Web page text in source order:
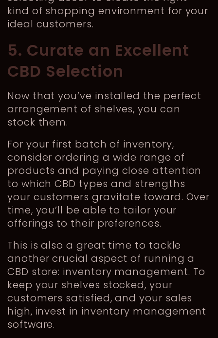
kind of shopping environment for your
ideal customers.
5. Curate an Excellent
CBD Selection
Now that you’ve installed the perfect
arrangement of shelves, you can
stock them.
For your first batch of inventory,
consider ordering a wide range of
products and paying close attention
to which CBD types and strengths
your customers gravitate toward. Over
time, you’ll be able to tailor your
offerings to their preferences.
This is also a great time to tackle
another crucial aspect of running a
CBD store: inventory management. To
keep your shelves stocked, your
customers satisfied, and your sales
high, invest in inventory management
software.